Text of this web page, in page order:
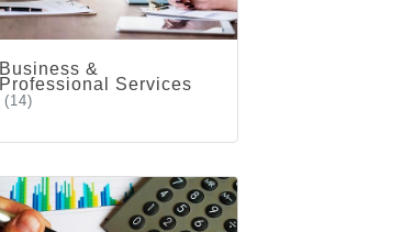
Business &
Professional Services
(14)